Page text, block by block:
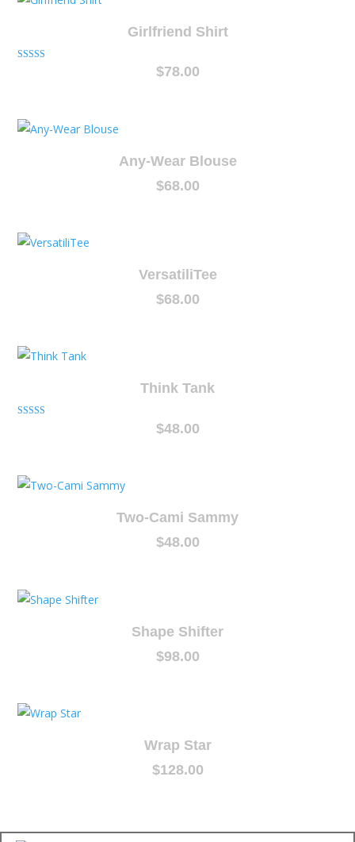
Girlfriend Shirt
$78.00
Any-Wear Blouse
$68.00
VersatiliTee
$68.00
Think Tank
$48.00
Two-Cami Sammy
$48.00
Shape Shifter
$98.00
Wrap Star
$128.00